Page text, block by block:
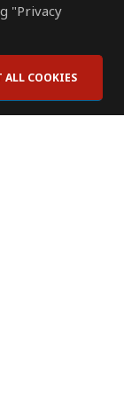
"Privacy
ALL COOKIES